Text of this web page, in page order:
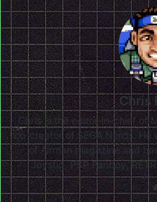
Chris
Chris is the editor-in-chief of
co-creator of SEGA Nerds.
of Airman magazine and
Joystiq, PSP Fanboy,